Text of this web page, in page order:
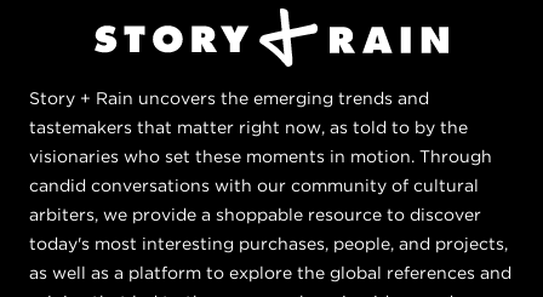
Story + Rain uncovers the emerging trends and
tastemakers that matter right now, as told to by the
visionaries who set these moments in motion. Through
candid conversations with our community of cultural
arbiters, we provide a shoppable resource to discover
today's most interesting purchases, people, and projects,
as well as a platform to explore the global references and